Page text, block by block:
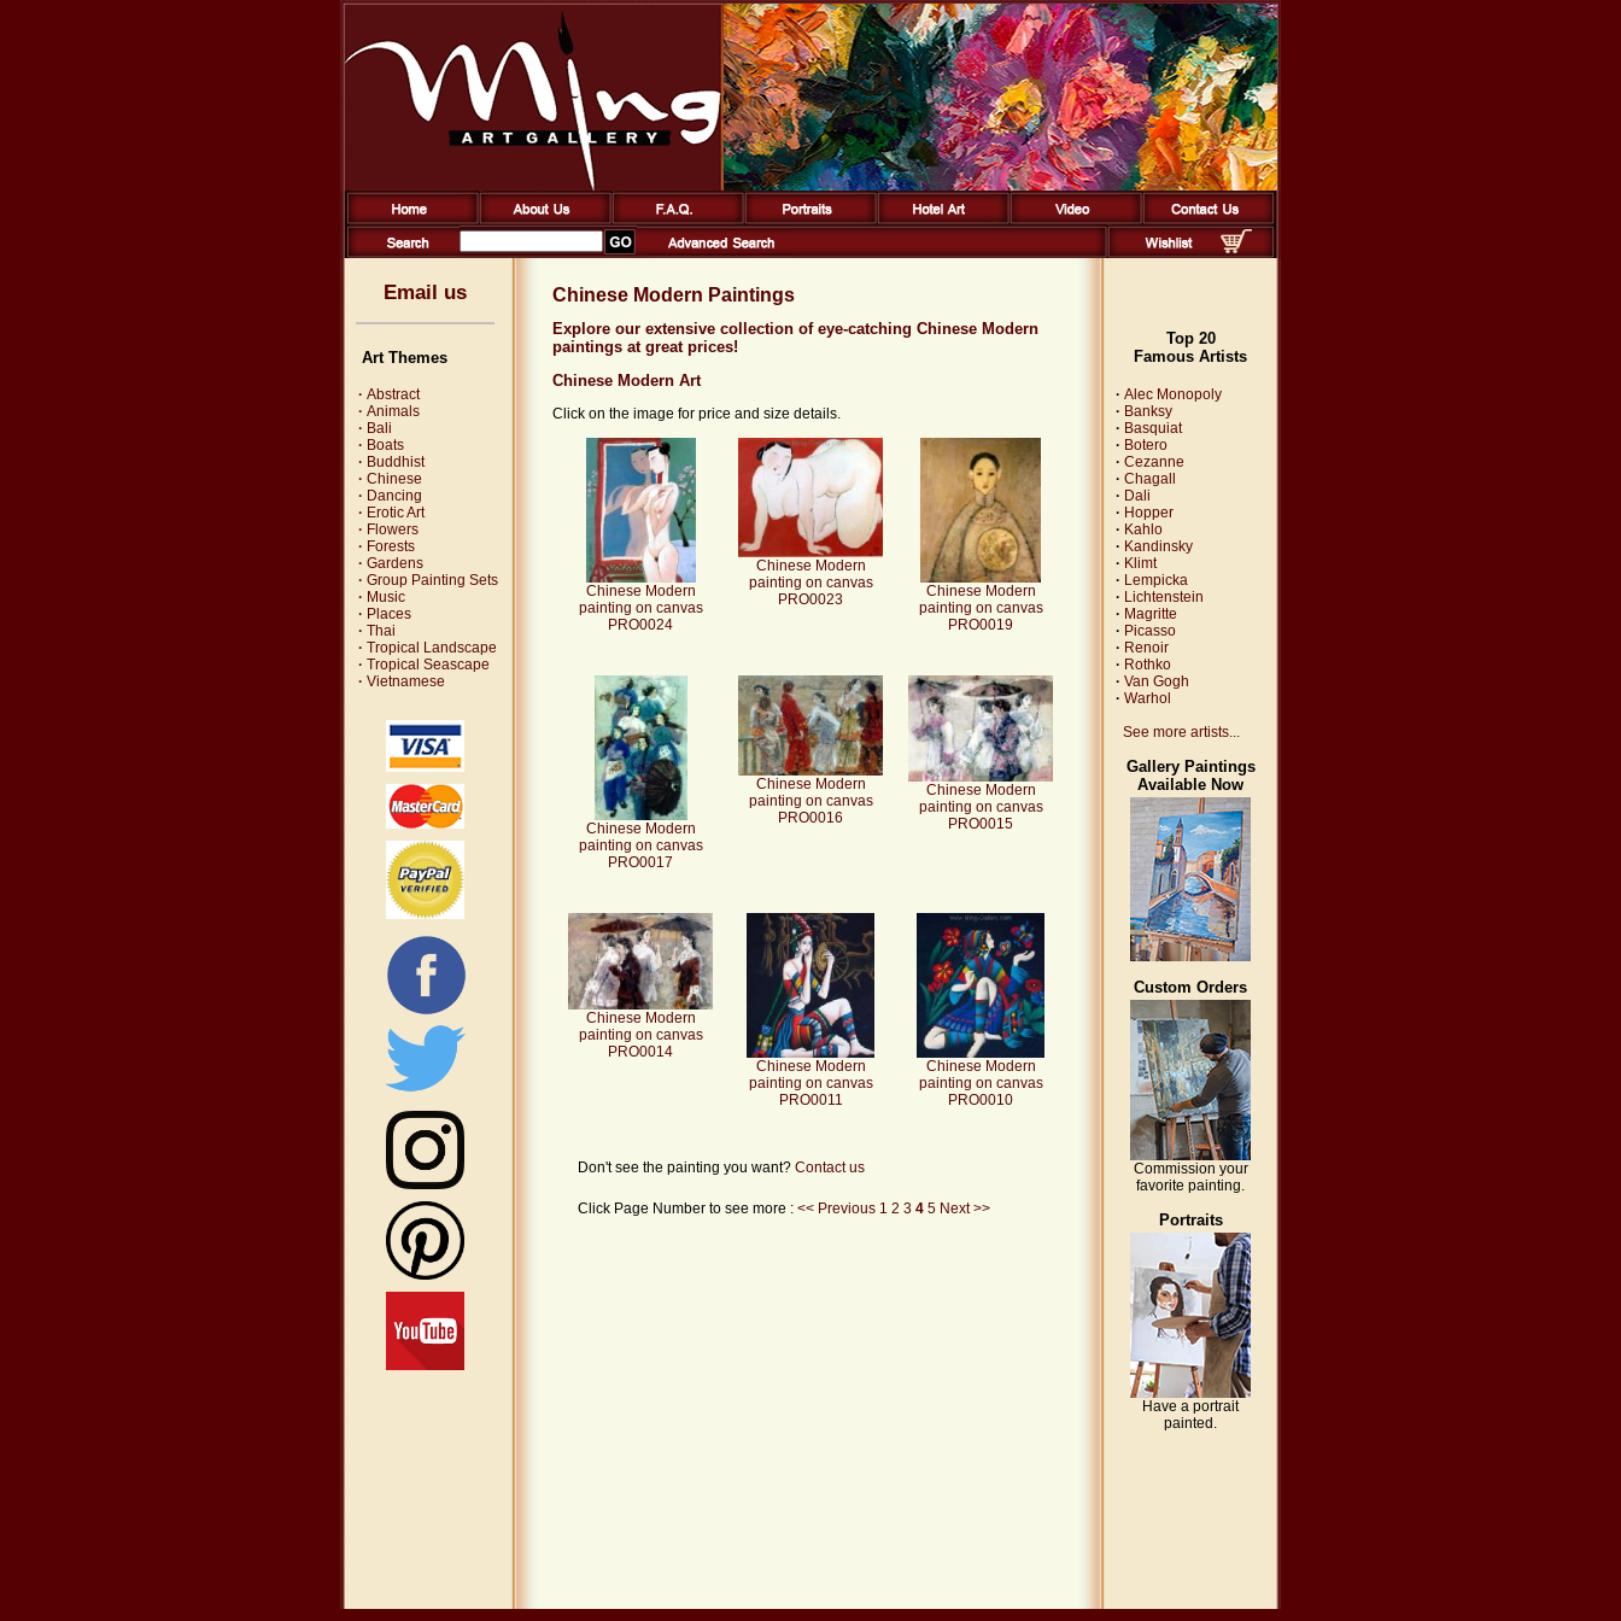
Email us
Art Themes
· Abstract
· Animals
· Bali
· Boats
· Buddhist
· Chinese
· Dancing
· Erotic Art
· Flowers
· Forests
· Gardens
· Group Painting Sets
· Music
· Places
· Thai
· Tropical Landscape
· Tropical Seascape
· Vietnamese
Chinese Modern Paintings
Explore our extensive collection of eye-catching Chinese Modern
paintings at great prices!
Chinese Modern Art
Click on the image for price and size details.
Chinese Modern
painting on canvas
PRO0024
Chinese Modern
painting on canvas
PRO0023
Chinese Modern
painting on canvas
PRO0019
Chinese Modern
painting on canvas
PRO0017
Chinese Modern
painting on canvas
PRO0016
Chinese Modern
painting on canvas
PRO0015
Chinese Modern
painting on canvas
PRO0014
Chinese Modern
painting on canvas
PRO0011
Chinese Modern
painting on canvas
PRO0010
Don't see the painting you want? Contact us
Click Page Number to see more : << Previous 1 2 3 4 5 Next >>
Top 20
Famous Artists
· Alec Monopoly
· Banksy
· Basquiat
· Botero
· Cezanne
· Chagall
· Dali
· Hopper
· Kahlo
· Kandinsky
· Klimt
· Lempicka
· Lichtenstein
· Magritte
· Picasso
· Renoir
· Rothko
· Van Gogh
· Warhol
See more artists...
Gallery Paintings
Available Now
Custom Orders
Commission your
favorite painting.
Portraits
Have a portrait
painted.